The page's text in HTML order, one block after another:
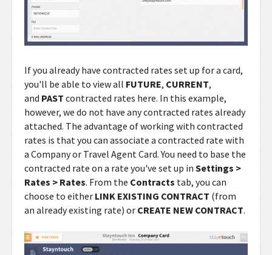
If you already have contracted rates set up for a card,
you'll be able to view all FUTURE, CURRENT,
and PAST contracted rates here. In this example,
however, we do not have any contracted rates already
attached. The advantage of working with contracted
rates is that you can associate a contracted rate with
a Company or Travel Agent Card. You need to base the
contracted rate on a rate you've set up in Settings >
Rates > Rates. From the Contracts tab, you can
choose to either LINK EXISTING CONTRACT (from
an already existing rate) or CREATE NEW CONTRACT.